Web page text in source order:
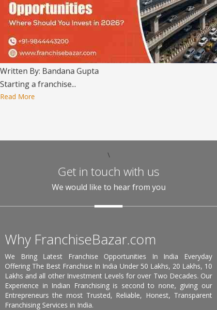
Written By: Bandana Gupta
Starting a franchise...
Read More
\
Get in touch with us
We would like to hear from you
Why FranchiseBazar.com
We Bring Latest Franchise Opportunities In India Everyday
Offering The Best Franchise In India Under 50 Lakhs, 20 Lakhs, 10
Lakhs and all other Investment Levels for over Two Decades. Our
Experience in Indian Franchising is second to none, giving our
Entrepreneurs the most Trusted, Reliable, Honest, Transparent
Franchising Services in India.